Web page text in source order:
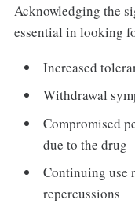
Acknowledging the
essential in looking
Increased
Withdrawal
Compromised
due to the drug
Continuing use
repercussions